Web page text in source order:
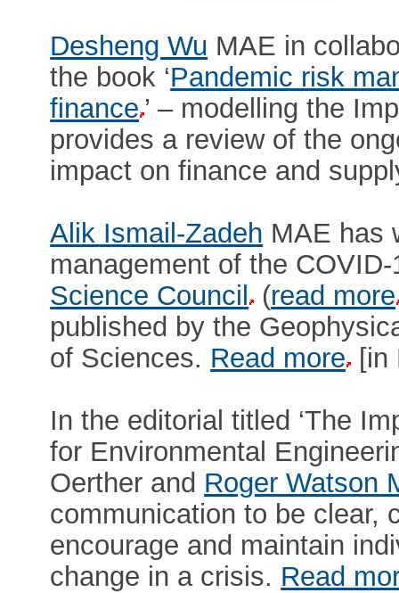
Desheng Wu MAE in
the book ‘Pandemic risk
finance ’ – modelling the
provides a review of the
impact on finance and
Alik Ismail-Zadeh MAE has
management of the
Science Council
(read more
published by the
of Sciences. Read more [in
In the editorial titled ‘The
for Environmental
Oerther and Roger Watson
communication to be clear,
encourage and maintain
change in a crisis. Read